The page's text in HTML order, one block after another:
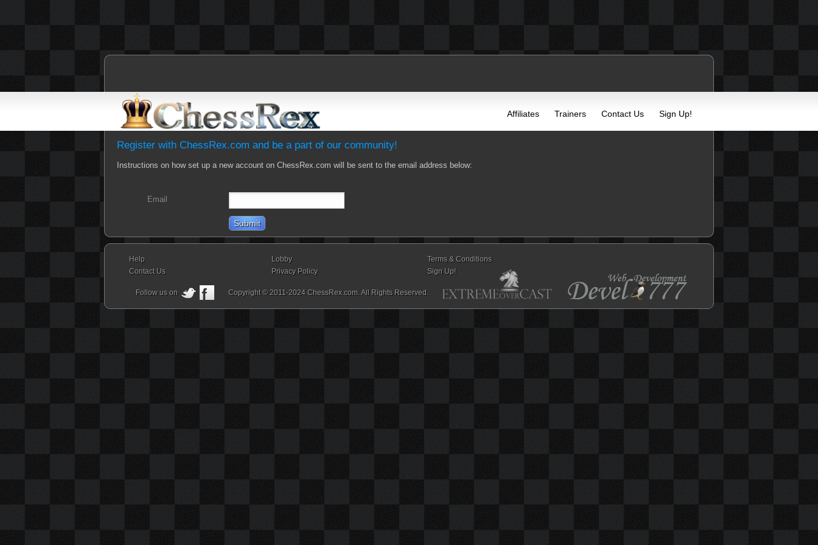
Affiliates Trainers Contact Us Sign Up!
Register with ChessRex.com and be a part of our community!
Instructions on how set up a new account on ChessRex.com will be sent to the email address below:
Email
Help
Contact Us
Lobby
Privacy Policy
Terms & Conditions
Sign Up!
Follow us on Copyright © 2011-2024 ChessRex.com. All Rights Reserved.